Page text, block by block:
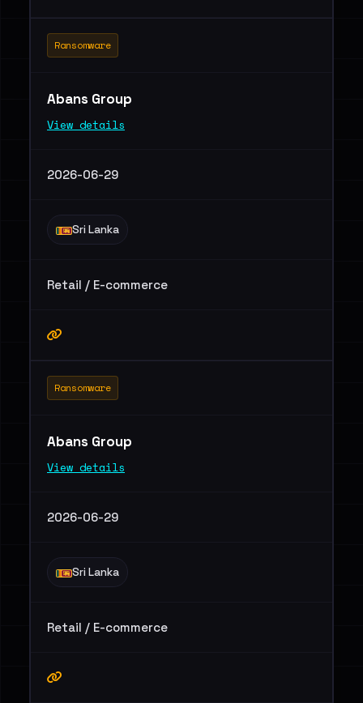
Ransomware
Abans Group
View details
2026-06-29
Sri Lanka
Retail / E-commerce
Ransomware
Abans Group
View details
2026-06-29
Sri Lanka
Retail / E-commerce